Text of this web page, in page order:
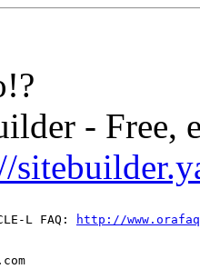
- Free,
L FAQ:
http://
com